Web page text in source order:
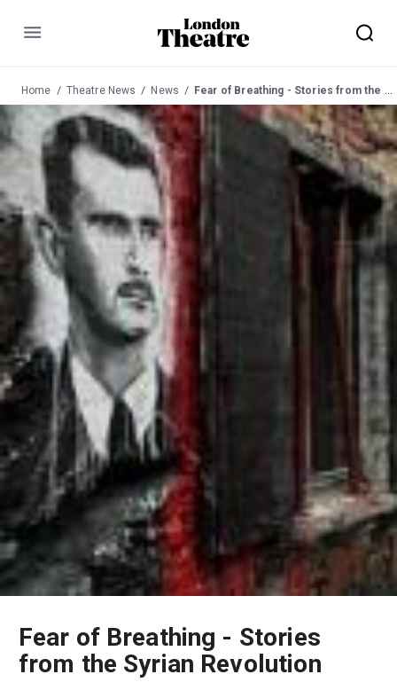
Menu
Home Theatre News News Fear of Breathing - Stories from the Syrian Revolution
Fear of Breathing - Stories
from the Syrian Revolution